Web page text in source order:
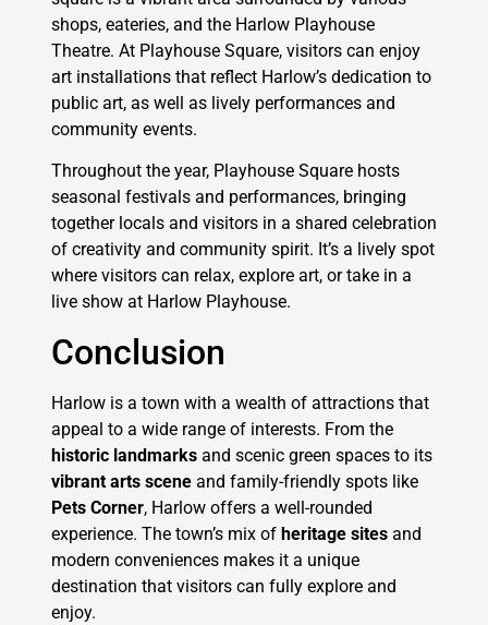
shops, eateries, and the Harlow Playhouse
Theatre. At Playhouse Square, visitors can enjoy
art installations that reflect Harlow’s dedication to
public art, as well as lively performances and
community events.
Throughout the year, Playhouse Square hosts
seasonal festivals and performances, bringing
together locals and visitors in a shared celebration
of creativity and community spirit. It’s a lively spot
where visitors can relax, explore art, or take in a
live show at Harlow Playhouse.
Conclusion
Harlow is a town with a wealth of attractions that
appeal to a wide range of interests. From the
historic landmarks and scenic green spaces to its
vibrant arts scene and family-friendly spots like
Pets Corner, Harlow offers a well-rounded
experience. The town’s mix of heritage sites and
modern conveniences makes it a unique
destination that visitors can fully explore and
enjoy.